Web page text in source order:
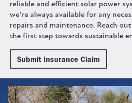
reliable and efficient solar power
we’re always available for any
repairs and maintenance. Reach
the first step towards sustainable
Submit Insurance Claim